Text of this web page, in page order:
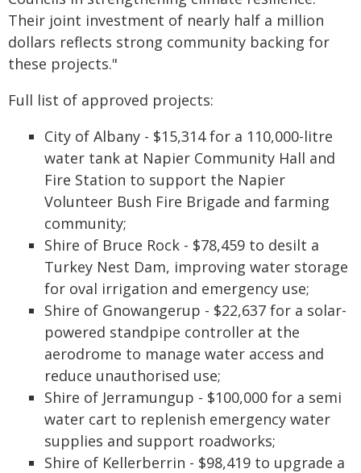
Their joint investment of nearly half a million
dollars reflects strong community backing for
these projects."
Full list of approved projects:
City of Albany - $15,314 for a 110,000-litre
water tank at Napier Community Hall and
Fire Station to support the Napier
Volunteer Bush Fire Brigade and farming
community;
Shire of Bruce Rock - $78,459 to desilt a
Turkey Nest Dam, improving water storage
for oval irrigation and emergency use;
Shire of Gnowangerup - $22,637 for a solar-
powered standpipe controller at the
aerodrome to manage water access and
reduce unauthorised use;
Shire of Jerramungup - $100,000 for a semi
water cart to replenish emergency water
supplies and support roadworks;
Shire of Kellerberrin - $98,419 to upgrade a